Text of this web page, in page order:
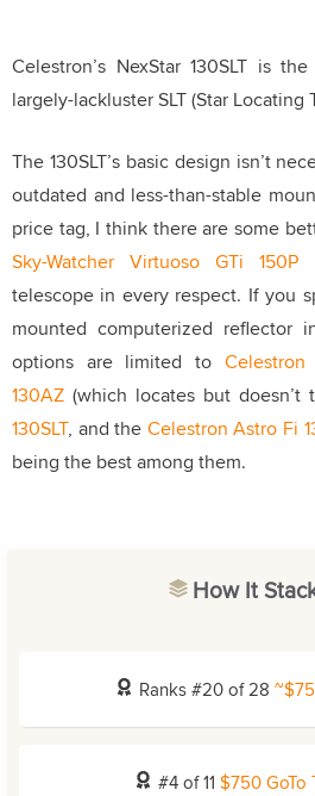
Celestron’s NexStar 130SLT is
largely-lackluster SLT (Star Locating
The 130SLT’s basic design isn’t
outdated and less-than-stable
price tag, I think there are some
Sky-Watcher Virtuoso GTi 150P
telescope in every respect. If you
mounted computerized reflector
options are limited to
130AZ (which locates but doesn’t
130SLT, and the Celestron Astro Fi
being the best among them.
How It
Ranks #20 of 28
#4 of 11 $750 GoTo